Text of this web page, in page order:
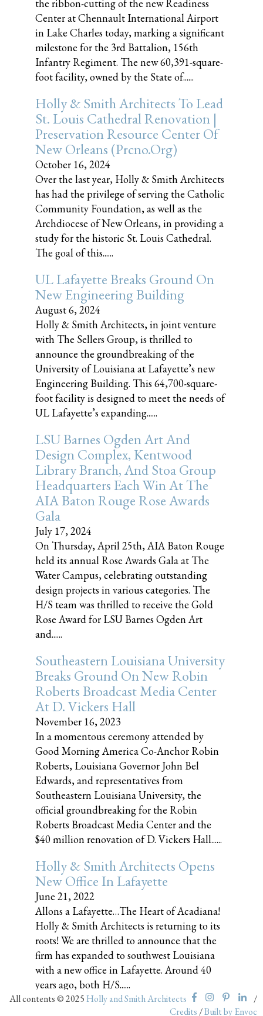
the ribbon-cutting of the new Readiness
Center at Chennault International Airport
in Lake Charles today, marking a significant
milestone for the 3rd Battalion, 156th
Infantry Regiment. The new 60,391-square-
foot facility, owned by the State of......
Holly & Smith Architects To Lead
St. Louis Cathedral Renovation |
Preservation Resource Center Of
New Orleans (prcno.org)
October 16, 2024
Over the last year, Holly & Smith Architects
has had the privilege of serving the Catholic
Community Foundation, as well as the
Archdiocese of New Orleans, in providing a
study for the historic St. Louis Cathedral.
The goal of this......
UL Lafayette Breaks Ground On
New Engineering Building
August 6, 2024
Holly & Smith Architects, in joint venture
with The Sellers Group, is thrilled to
announce the groundbreaking of the
University of Louisiana at Lafayette’s new
Engineering Building. This 64,700-square-
foot facility is designed to meet the needs of
UL Lafayette’s expanding......
LSU Barnes Ogden Art And
Design Complex, Kentwood
Library Branch, And Stoa Group
Headquarters Each Win At The
AIA Baton Rouge Rose Awards
Gala
July 17, 2024
On Thursday, April 25th, AIA Baton Rouge
held its annual Rose Awards Gala at The
Water Campus, celebrating outstanding
design projects in various categories. The
H/S team was thrilled to receive the Gold
Rose Award for LSU Barnes Ogden Art
and......
Southeastern Louisiana University
Breaks Ground On New Robin
Roberts Broadcast Media Center
At D. Vickers Hall
November 16, 2023
In a momentous ceremony attended by
Good Morning America Co-Anchor Robin
Roberts, Louisiana Governor John Bel
Edwards, and representatives from
Southeastern Louisiana University, the
official groundbreaking for the Robin
Roberts Broadcast Media Center and the
$40 million renovation of D. Vickers Hall......
Holly & Smith Architects Opens
New Office In Lafayette
June 21, 2022
Allons a Lafayette…The Heart of Acadiana!
Holly & Smith Architects is returning to its
roots! We are thrilled to announce that the
firm has expanded to southwest Louisiana
with a new office in Lafayette. Around 40
years ago, both H/S......
All contents © 2025Holly and Smith Architects
/
Credits /Built by Envoc